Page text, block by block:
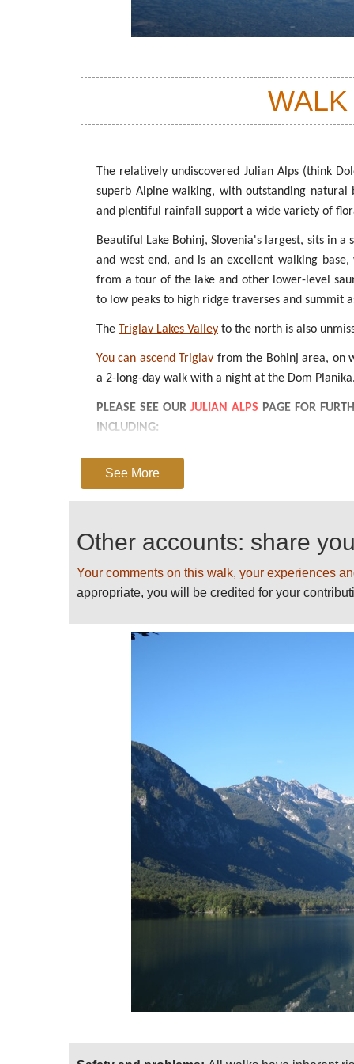
The relatively undiscovered Julian Alps (think
superb Alpine walking, with outstanding
and plentiful rainfall support a wide variety of
Beautiful Lake Bohinj, Slovenia's largest, sits in
and west end, and is an excellent walking
from a tour of the lake and other lower-level
to low peaks to high ridge traverses and summit
The Triglav Lakes Valley to the north is also
You can ascend Triglav from the Bohinj area, on
a 2-long-day walk with a night at the Dom
PLEASE SEE OUR JULIAN ALPS PAGE FOR
INCLUDING:
GUIDEBOOKS
BEST TIMES TO WALK/WEATHER
GETTING THERE/TRANSPORT/PERMITS
GUIDED OR INDEPENDENT
USEFUL WEBSITES AND INFORMATION
OTHER THINGS TO DO IN THE AREA
PLEASE HELP USBY RECOMMENDING
AND SENDING PHOTOS! THANK YOU!
See More
Other accounts: share
Your comments on this walk, your experiences
appropriate, you will be credited for your